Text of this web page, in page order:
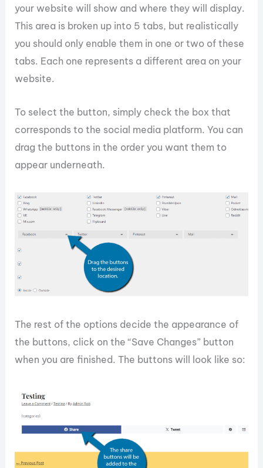
your website will show and where they will display.
This area is broken up into 5 tabs, but realistically
you should only enable them in one or two of these
tabs. Each one represents a different area on your
website.
To select the button, simply check the box that
corresponds to the social media platform. You can
drag the buttons in the order you want them to
appear underneath.
The rest of the options decide the appearance of
the buttons, click on the “Save Changes” button
when you are finished. The buttons will look like so: